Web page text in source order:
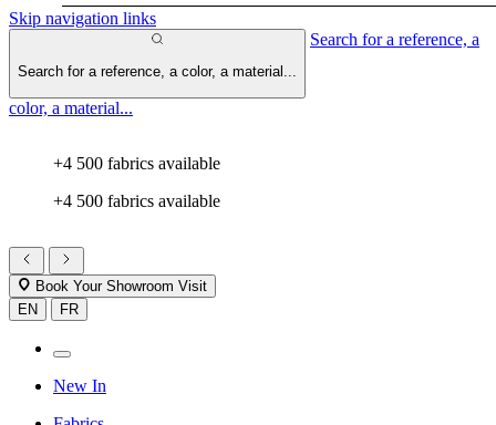
Skip navigation links
Search for a reference, a color, a material...
Search for a reference, a
color, a material...
+4 500 fabrics available
+4 500 fabrics available
Book Your Showroom Visit
EN
FR
New In